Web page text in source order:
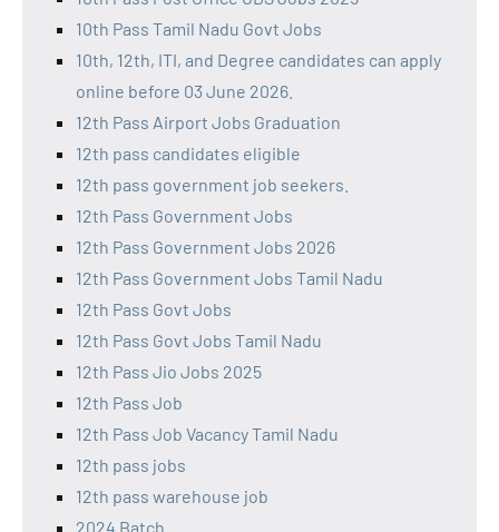
10th Pass Tamil Nadu Govt Jobs
10th, 12th, ITI, and Degree candidates can apply
online before 03 June 2026.
12th Pass Airport Jobs Graduation
12th pass candidates eligible
12th pass government job seekers.
12th Pass Government Jobs
12th Pass Government Jobs 2026
12th Pass Government Jobs Tamil Nadu
12th Pass Govt Jobs
12th Pass Govt Jobs Tamil Nadu
12th Pass Jio Jobs 2025
12th Pass Job
12th Pass Job Vacancy Tamil Nadu
12th pass jobs
12th pass warehouse job
2024 Batch